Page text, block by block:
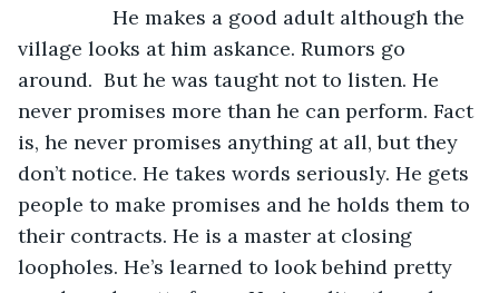
He makes a good adult although the
village looks at him askance. Rumors go
around.  But he was taught not to listen. He
never promises more than he can perform. Fact
is, he never promises anything at all, but they
don’t notice. He takes words seriously. He gets
people to make promises and he holds them to
their contracts. He is a master at closing
loopholes. He’s learned to look behind pretty